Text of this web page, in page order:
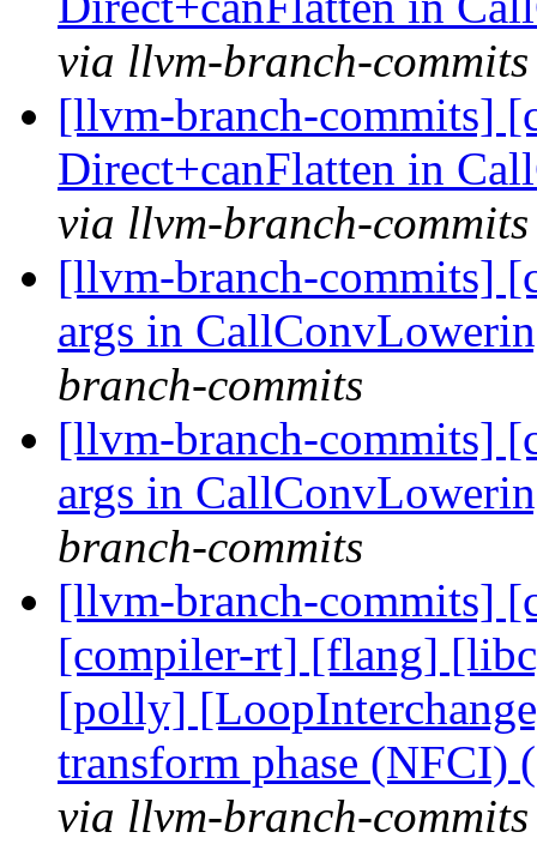
via llvm-branch-commits
[llvm-branch-commits]
Direct+canFlatten in
via llvm-branch-commits
[llvm-branch-commits]
args in
branch-commits
[llvm-branch-commits]
args in
branch-commits
[llvm-branch-commits]
[compiler-rt] [flang]
[polly]
transform phase (NFCI)
via llvm-branch-commits